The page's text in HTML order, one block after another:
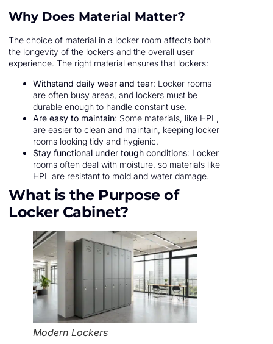
Why Does Material Matter?
The choice of material in a locker room affects both
the longevity of the lockers and the overall user
experience. The right material ensures that lockers:
Withstand daily wear and tear: Locker rooms
are often busy areas, and lockers must be
durable enough to handle constant use.
Are easy to maintain: Some materials, like HPL,
are easier to clean and maintain, keeping locker
rooms looking tidy and hygienic.
Stay functional under tough conditions: Locker
rooms often deal with moisture, so materials like
HPL are resistant to mold and water damage.
What is the Purpose of
Locker Cabinet?
Modern Lockers